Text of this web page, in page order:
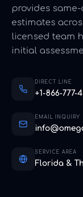
provides
estimates
licensed team
initial
DIRECT LINE
+1-866-777-
EMAIL INQUIRY
SERVICE AREA
Florida &